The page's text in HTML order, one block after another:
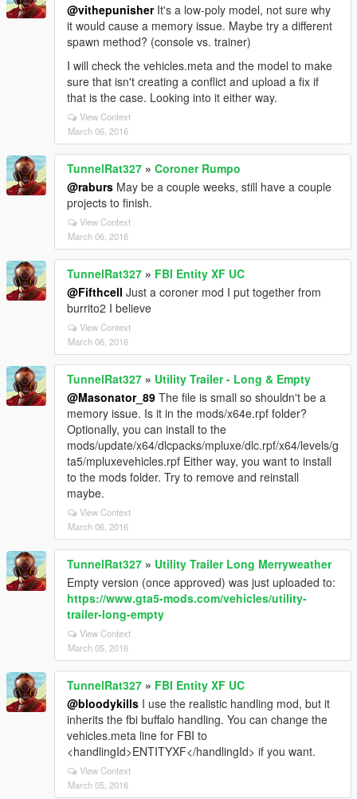
@vithepunisherIt's a low-poly model, not sure why
it would cause a memory issue. Maybe try a different
spawn method? (console vs. trainer)
I will check the vehicles.meta and the model to make
sure that isn't creating a conflict and upload a fix if
that is the case. Looking into it either way.
View Context
March 06, 2016
TunnelRat327 » Coroner Rumpo
@raburs May be a couple weeks, still have a couple
projects to finish.
View Context
March 06, 2016
TunnelRat327 » FBI Entity XF UC
@Fifthcell Just a coroner mod I put together from
burrito2 I believe
View Context
March 06, 2016
TunnelRat327 » Utility Trailer - Long & Empty
@Masonator_89 The file is small so shouldn't be a
memory issue. Is it in the mods/x64e.rpf folder?
Optionally, you can install to the
mods/update/x64/dlcpacks/mpluxe/dlc.rpf/x64/levels/g
ta5/mpluxevehicles.rpf Either way, you want to install
to the mods folder. Try to remove and reinstall
maybe.
View Context
March 06, 2016
TunnelRat327 » Utility Trailer Long Merryweather
Empty version (once approved) was just uploaded to:
https://www.gta5-mods.com/vehicles/utility-
trailer-long-empty
View Context
March 05, 2016
TunnelRat327 » FBI Entity XF UC
@bloodykills I use the realistic handling mod, but it
inherits the fbi buffalo handling. You can change the
vehicles.meta line for FBI to
<handlingId>ENTITYXF</handlingId> if you want.
View Context
March 05, 2016